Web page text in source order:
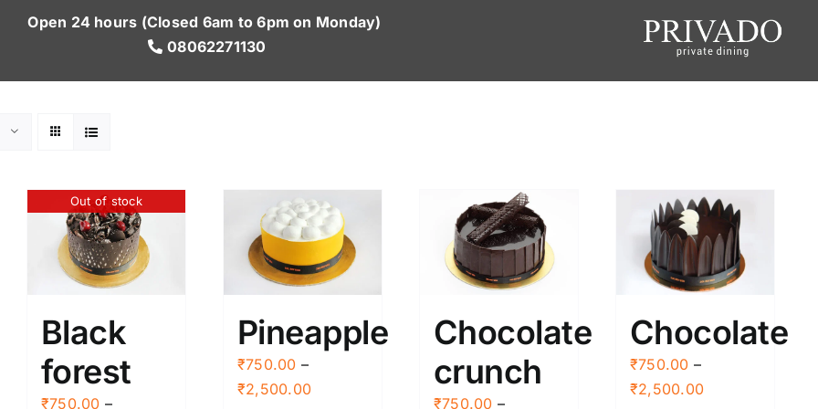
Open 24 hours (Closed 6am to 6pm on Monday)
08062271130
Out of stock
Black
forest
₹750.00 –
Pineapple
₹750.00 –
₹2,500.00Price
Chocolate
crunch
₹750.00 –
Chocolate
₹750.00 –
₹2,500.00Price